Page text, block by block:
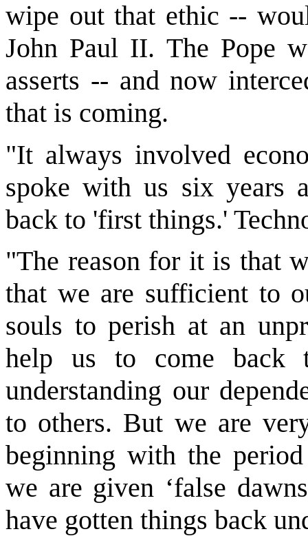
wipe out that ethic --
John Paul II. The Pope
asserts -- and now
that is coming.
"It always involved
spoke with us six years
back to 'first things.'
"The reason for it is that
that we are sufficient to
souls to perish at an
help us to come back
understanding our
to others. But we are
beginning with the
we are given ‘false
have gotten things back